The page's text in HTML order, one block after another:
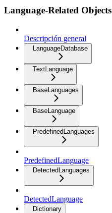
Language-Related Objects
Descripción general
LanguageDatabase
TextLanguage
BaseLanguages
BaseLanguage
PredefinedLanguages
PredefinedLanguage
DetectedLanguages
DetectedLanguage
Dictionary